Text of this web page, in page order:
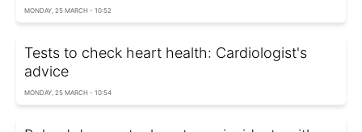
MONDAY, 25 MARCH - 10:52
Tests to check heart health: Cardiologist's
advice
MONDAY, 25 MARCH - 10:54